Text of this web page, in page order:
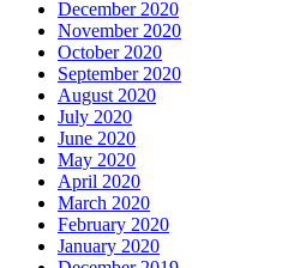
December 2020
November 2020
October 2020
September 2020
August 2020
July 2020
June 2020
May 2020
April 2020
March 2020
February 2020
January 2020